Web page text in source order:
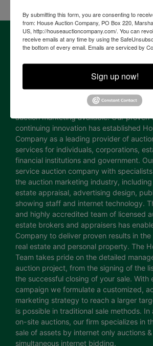
About House Auction
House Auction Company is a North
& real estate brokerage company with
expertise of professionals from
extensive experience allows the
clients with the most comprehensive
auction marketing available. Our
continuing innovation has established
Company as a leading provider of
services for individuals, corporations,
financial institutions and government.
service auction company with
the auction marketing industry,
estate appraisal, advertising design,
showing staff and internet technology.
and highly accredited team of licensed
estate brokers and appraisers has
Company to deliver proven results in
real estate and personal property. The
Team takes pride on the detailed
auction project, from the signing of the
the successful closing of your sale. With
campaign we formulate a customized,
marketing strategy to reach a larger
is possible in traditional sale methods.
on-site auctions, our firm specializes in
sale of assets by internet only auctions
simultaneous internet bidding.
By submitting this form, you are consenting to
from: House Auction Company, PO Box 220,
US, http://houseauctioncompany.com/. You can
receive emails at any time by using the
the bottom of every email. Emails are serviced by
Sign up now!